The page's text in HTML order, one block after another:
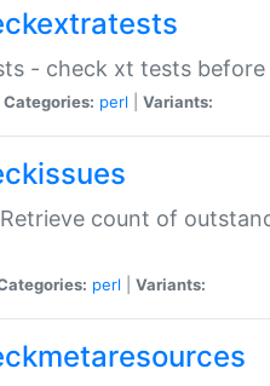
- check xt tests before
Categories: perl Variants:
count of
perl Variants: